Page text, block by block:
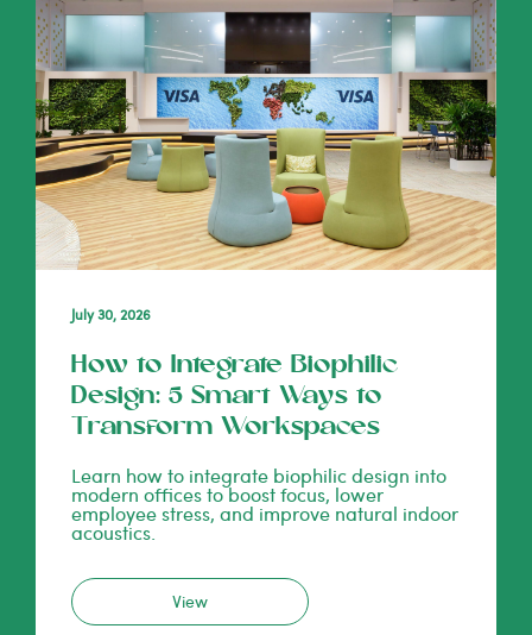
July 30, 2026
How to Integrate Biophilic
Design: 5 Smart Ways to
Transform Workspaces
Learn how to integrate biophilic design into
modern offices to boost focus, lower
employee stress, and improve natural indoor
acoustics.
View